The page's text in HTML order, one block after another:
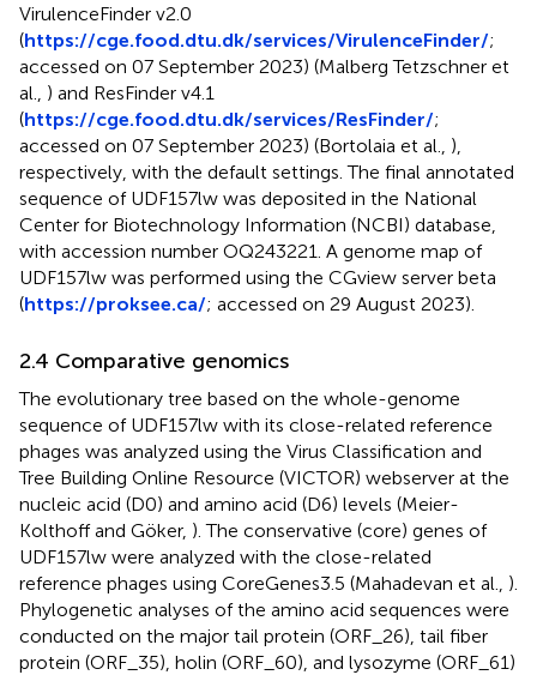
VirulenceFinder v2.0
(https://cge.food.dtu.dk/services/VirulenceFinder/;
accessed on 07 September 2023) (Malberg Tetzschner et
al., ) and ResFinder v4.1
(https://cge.food.dtu.dk/services/ResFinder/;
accessed on 07 September 2023) (Bortolaia et al., ),
respectively, with the default settings. The final annotated
sequence of UDF157lw was deposited in the National
Center for Biotechnology Information (NCBI) database,
with accession number OQ243221. A genome map of
UDF157lw was performed using the CGview server beta
(https://proksee.ca/; accessed on 29 August 2023).
2.4 Comparative genomics
The evolutionary tree based on the whole-genome
sequence of UDF157lw with its close-related reference
phages was analyzed using the Virus Classification and
Tree Building Online Resource (VICTOR) webserver at the
nucleic acid (D0) and amino acid (D6) levels (Meier-
Kolthoff and Göker, ). The conservative (core) genes of
UDF157lw were analyzed with the close-related
reference phages using CoreGenes3.5 (Mahadevan et al., ).
Phylogenetic analyses of the amino acid sequences were
conducted on the major tail protein (ORF_26), tail fiber
protein (ORF_35), holin (ORF_60), and lysozyme (ORF_61)